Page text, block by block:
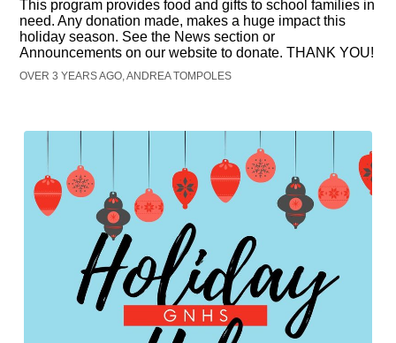
This program provides food and gifts to school families in
need. Any donation made, makes a huge impact this
holiday season. See the News section or
Announcements on our website to donate. THANK YOU!
OVER 3 YEARS AGO, ANDREA TOMPOLES